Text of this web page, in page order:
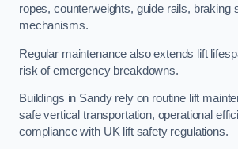
ropes, counterweights, guide rails, braking
mechanisms.
Regular maintenance also extends lift
risk of emergency breakdowns.
Buildings in Sandy rely on routine lift
safe vertical transportation, operational
compliance with UK lift safety regulations.